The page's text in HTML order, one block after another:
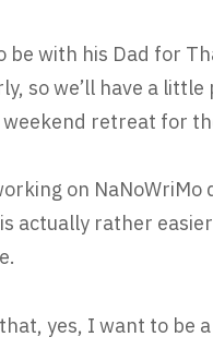
be with his Dad for
so we’ll have a
weekend retreat for
on
actually rather
yes, I want to be